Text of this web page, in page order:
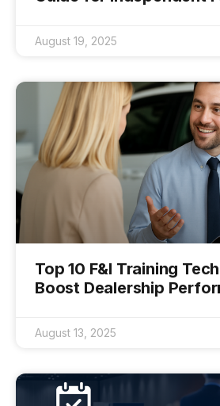
August 19, 2025
Top 10 F&I Training
Boost Dealership
August 13, 2025